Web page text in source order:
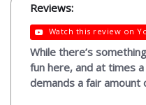
Reviews:
Watch this review on
While there’s
fun here, and at times
demands a fair amount